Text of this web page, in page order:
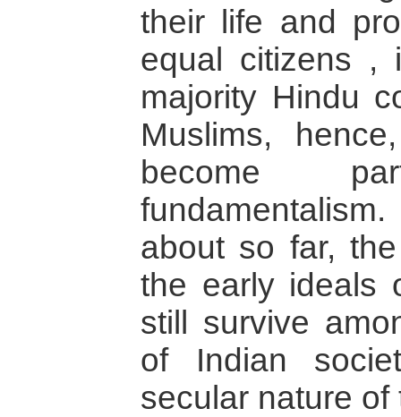
their life and
equal citizens ,
majority Hindu
Muslims,
become
about so far,
the early ideals
still survive
of Indian
secular nature